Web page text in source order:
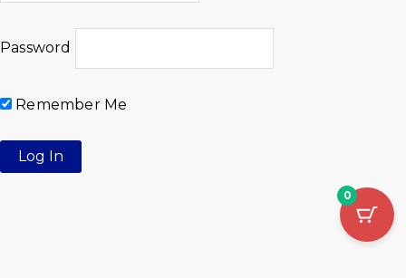
Password
Remember Me
0